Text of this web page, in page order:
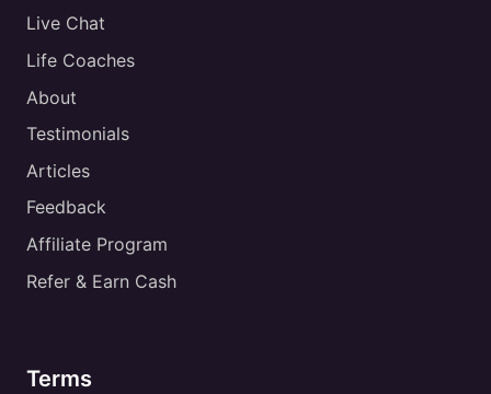
Live Chat
Life Coaches
About
Testimonials
Articles
Feedback
Affiliate Program
Refer & Earn Cash
Terms